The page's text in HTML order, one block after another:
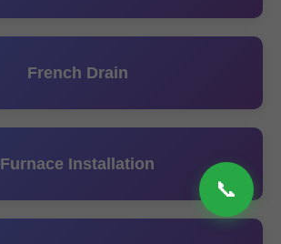
📞
French Drain
Furnace Installation